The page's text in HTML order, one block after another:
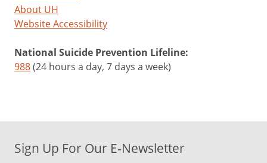
About UH
Website Accessibility
National Suicide Prevention Lifeline:
988(24 hours a day, 7 days a week)
Sign Up For Our E-Newsletter